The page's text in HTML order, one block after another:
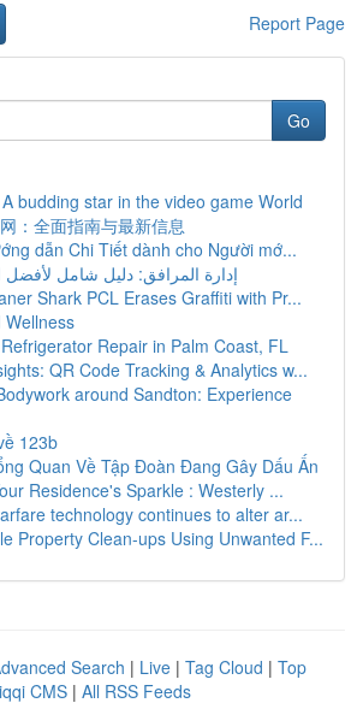
Report Page
Go
budding star in the video game World
：全面指南与最新信息
dẫn Chi Tiết dành cho Người mớ...
إدارة المرافق: دليل شامل
Shark PCL Erases Graffiti with Pr...
Wellness
Repair in Palm Coast, FL
QR Code Tracking & Analytics w...
around Sandton: Experience
123b
Quan Về Tập Đoàn Đang Gây Dấu Ấn
Residence's Sparkle : Westerly ...
technology continues to alter ar...
Property Clean-ups Using Unwanted F...
Search | Live | Tag Cloud | Top
CMS | All RSS Feeds